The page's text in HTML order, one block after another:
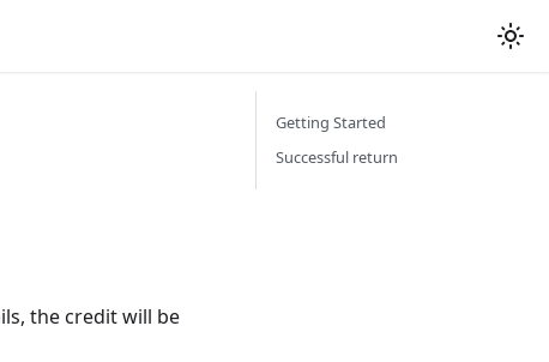
the credit will be
Getting Started
Successful return